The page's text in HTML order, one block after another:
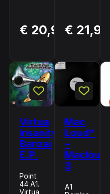
€ 20,99
BUY
NOW
€ 21,99
Virtua
Insanity–
Banzai
E.P.
Point
44 A1.
Virtua
Mac
Loud*
–
Macloud
3
A1